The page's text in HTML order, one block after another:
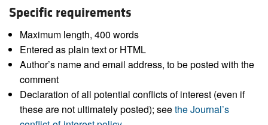
Specific requirements
Maximum length, 400 words
Entered as plain text or HTML
Author’s name and email address, to be posted with the
comment
Declaration of all potential conflicts of interest (even if
these are not ultimately posted); seethe Journal’s